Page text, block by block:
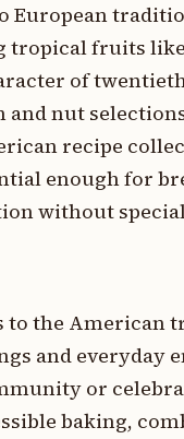
European
fruits
of
nut
recipe
enough for
without
to the
and everyday
or
baking,